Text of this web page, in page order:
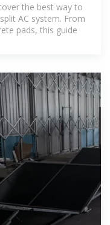
the best way to
AC system. From
pads, this guide